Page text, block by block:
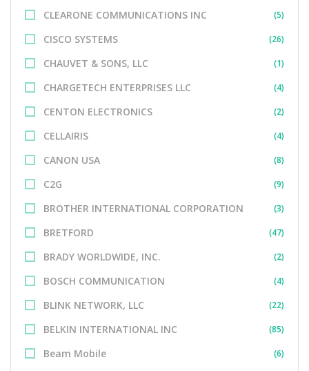
CLEARONE COMMUNICATIONS INC (5)
CISCO SYSTEMS (26)
CHAUVET & SONS, LLC (1)
CHARGETECH ENTERPRISES LLC (4)
CENTON ELECTRONICS (2)
CELLAIRIS (4)
CANON USA (8)
C2G (9)
BROTHER INTERNATIONAL CORPORATION (3)
BRETFORD (47)
BRADY WORLDWIDE, INC. (2)
BOSCH COMMUNICATION (4)
BLINK NETWORK, LLC (22)
BELKIN INTERNATIONAL INC (85)
Beam Mobile (6)